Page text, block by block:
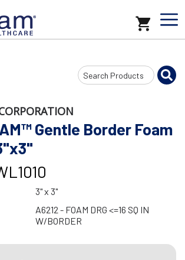
Search
Input
Gentle Border Foam
3" x 3"
A6212 - FOAM DRG <=16 SQ IN
W/BORDER